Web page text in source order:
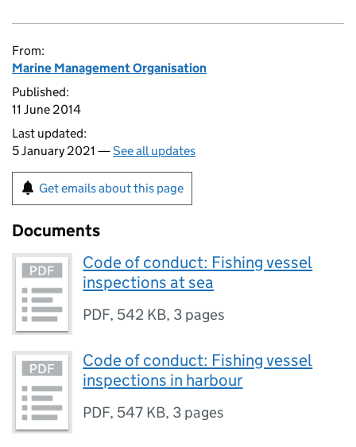
From:
Marine Management Organisation
Published:
11 June 2014
Last updated:
5 January 2021 —See all updates
Get emails about this page
Documents
Code of conduct: Fishing vessel
inspections at sea
PDF, 542 KB, 3 pages
Code of conduct: Fishing vessel
inspections in harbour
PDF, 547 KB, 3 pages